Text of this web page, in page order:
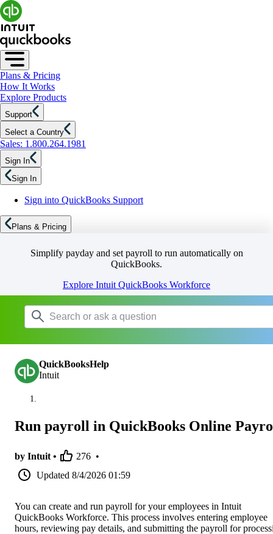
Plans & Pricing
How It Works
Explore Products
Support
Select a Country
Sales: 1.800.264.1981
Sign In
Sign In
Sign into QuickBooks Support
Plans & Pricing
Simplify payday and set payroll to run automatically on
QuickBooks.
Explore Intuit QuickBooks Workforce
QuickBooksHelp
Intuit
Run payroll in QuickBooks Online
by Intuit • 276 •
Updated 8/4/2026 01:59
You can create and run payroll for your employees in Intuit
QuickBooks Workforce. This process involves entering employee
hours, reviewing pay details, and submitting the payroll for